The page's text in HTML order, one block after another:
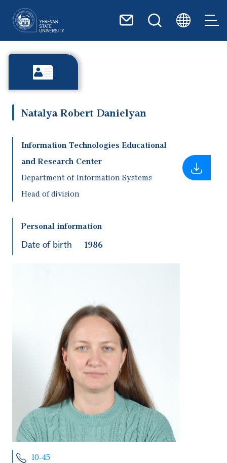
10-45
Natalya Robert Danielyan
Information Technologies Educational
and Research Center
Department of Information Systems
Head of division
Personal information
Date of birth 1986